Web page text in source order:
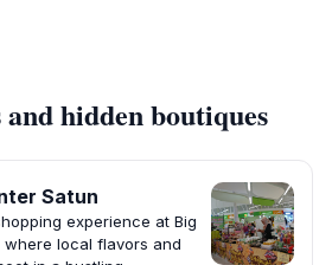
hidden boutiques
Satun
experience at Big
local flavors and